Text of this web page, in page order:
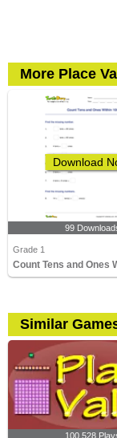
More Place
Download
99
Grade 1
Similar
100,528